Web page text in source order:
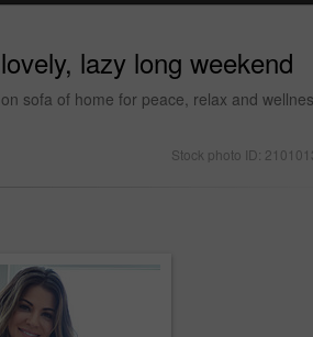
lazy long weekend
sofa of home for peace, relax and
Stock photo ID: